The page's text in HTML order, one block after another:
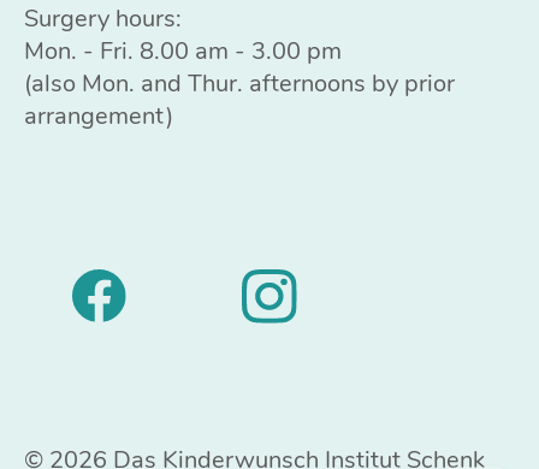
Surgery hours:
Mon. - Fri. 8.00 am - 3.00 pm
(also Mon. and Thur. afternoons by prior
arrangement)
© 2026 Das Kinderwunsch Institut Schenk